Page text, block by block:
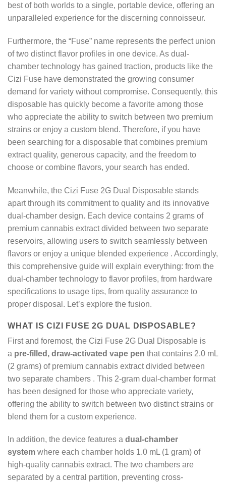
best of both worlds to a single, portable device, offering an
unparalleled experience for the discerning connoisseur.
Furthermore, the “Fuse” name represents the perfect union
of two distinct flavor profiles in one device. As dual-
chamber technology has gained traction, products like the
Cizi Fuse have demonstrated the growing consumer
demand for variety without compromise. Consequently, this
disposable has quickly become a favorite among those
who appreciate the ability to switch between two premium
strains or enjoy a custom blend. Therefore, if you have
been searching for a disposable that combines premium
extract quality, generous capacity, and the freedom to
choose or combine flavors, your search has ended.
Meanwhile, the Cizi Fuse 2G Dual Disposable stands
apart through its commitment to quality and its innovative
dual-chamber design. Each device contains 2 grams of
premium cannabis extract divided between two separate
reservoirs, allowing users to switch seamlessly between
flavors or enjoy a unique blended experience . Accordingly,
this comprehensive guide will explain everything: from the
dual-chamber technology to flavor profiles, from hardware
specifications to usage tips, from quality assurance to
proper disposal. Let’s explore the fusion.
WHAT IS CIZI FUSE 2G DUAL DISPOSABLE?
First and foremost, the Cizi Fuse 2G Dual Disposable is
a pre-filled, draw-activated vape pen that contains 2.0 mL
(2 grams) of premium cannabis extract divided between
two separate chambers . This 2-gram dual-chamber format
has been designed for those who appreciate variety,
offering the ability to switch between two distinct strains or
blend them for a custom experience.
In addition, the device features a dual-chamber
system where each chamber holds 1.0 mL (1 gram) of
high-quality cannabis extract. The two chambers are
separated by a central partition, preventing cross-